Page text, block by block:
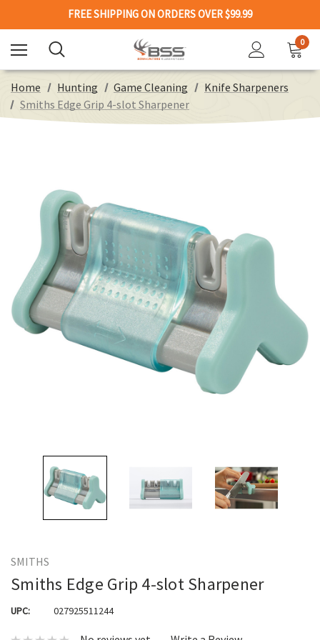
FREE SHIPPING ON ORDERS OVER $99.99
0
Home Hunting Game Cleaning
Knife Sharpeners
Smiths Edge Grip 4-slot Sharpener
SMITHS
Smiths Edge Grip 4-slot Sharpener
UPC: 027925511244